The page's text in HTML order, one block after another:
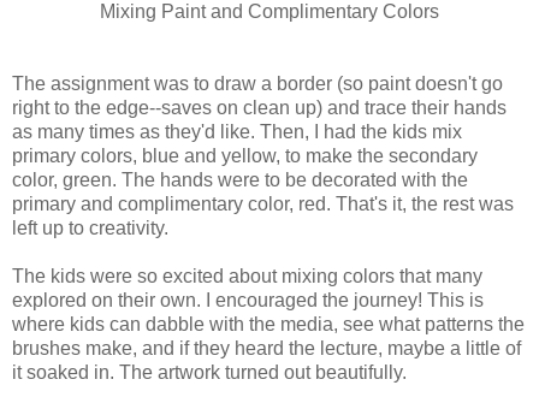
Mixing Paint and Complimentary Colors
The assignment was to draw a border (so paint doesn't go
right to the edge--saves on clean up) and trace their hands
as many times as they'd like. Then, I had the kids mix
primary colors, blue and yellow, to make the secondary
color, green. The hands were to be decorated with the
primary and complimentary color, red. That's it, the rest was
left up to creativity.
The kids were so excited about mixing colors that many
explored on their own. I encouraged the journey! This is
where kids can dabble with the media, see what patterns the
brushes make, and if they heard the lecture, maybe a little of
it soaked in. The artwork turned out beautifully.